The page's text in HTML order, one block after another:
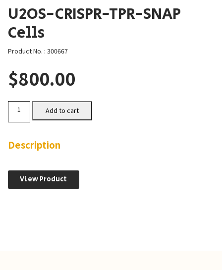
U2OS-CRISPR-TPR-SNAP
Cells
Product No. : 300667
$800.00
CRISPR-
TPR-
Cells
quantity
Add to cart
Description
View Product